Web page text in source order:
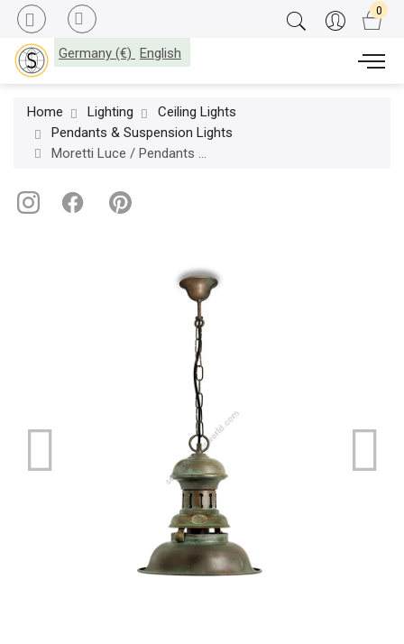
Germany (€) English
Home Lighting
Ceiling Lights
Pendants & Suspension Lights
Moretti Luce / Pendants & Suspension Lights / Galeone 1061